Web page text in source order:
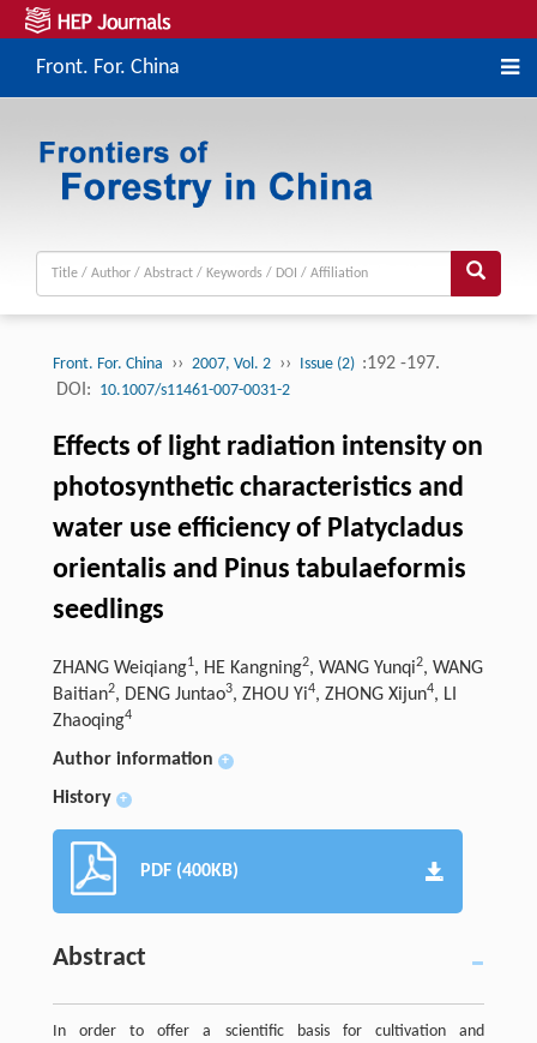
Front. For. China
Front. For. China ›› 2007, Vol. 2 ›› Issue (2) :192 -197.
DOI: 10.1007/s11461-007-0031-2
Effects of light radiation intensity on
photosynthetic characteristics and
water use efficiency of Platycladus
orientalis and Pinus tabulaeformis
seedlings
ZHANG Weiqiang1, HE Kangning2, WANG Yunqi2, WANG
Baitian2, DENG Juntao3, ZHOU Yi4, ZHONG Xijun4, LI
Zhaoqing4
Author information +
History +
PDF (400KB)
Abstract
In order to offer a scientific basis for cultivation and